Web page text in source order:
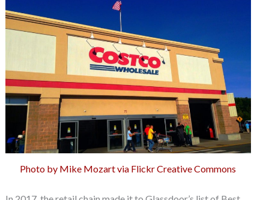
Photo by Mike Mozart via Flickr Creative Commons